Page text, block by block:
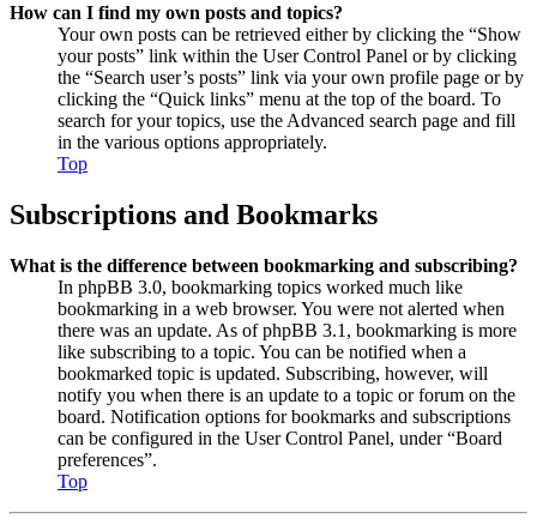
How can I find my own posts and topics?
Your own posts can be retrieved either by clicking the “Show
your posts” link within the User Control Panel or by clicking
the “Search user’s posts” link via your own profile page or by
clicking the “Quick links” menu at the top of the board. To
search for your topics, use the Advanced search page and fill
in the various options appropriately.
Top
Subscriptions and Bookmarks
What is the difference between bookmarking and subscribing?
In phpBB 3.0, bookmarking topics worked much like
bookmarking in a web browser. You were not alerted when
there was an update. As of phpBB 3.1, bookmarking is more
like subscribing to a topic. You can be notified when a
bookmarked topic is updated. Subscribing, however, will
notify you when there is an update to a topic or forum on the
board. Notification options for bookmarks and subscriptions
can be configured in the User Control Panel, under “Board
preferences”.
Top